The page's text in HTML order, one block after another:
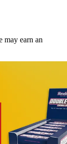
may earn an